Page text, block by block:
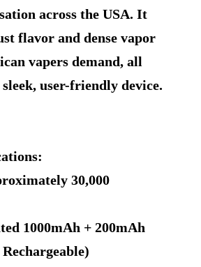
across the USA. It
flavor and dense vapor
vapers demand, all
user-friendly device.
30,000
1000mAh + 200mAh